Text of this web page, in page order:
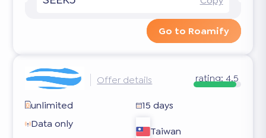
Go to Roamify
Offer details rating: 4.5
unlimited
15 days
Data only
Taiwan